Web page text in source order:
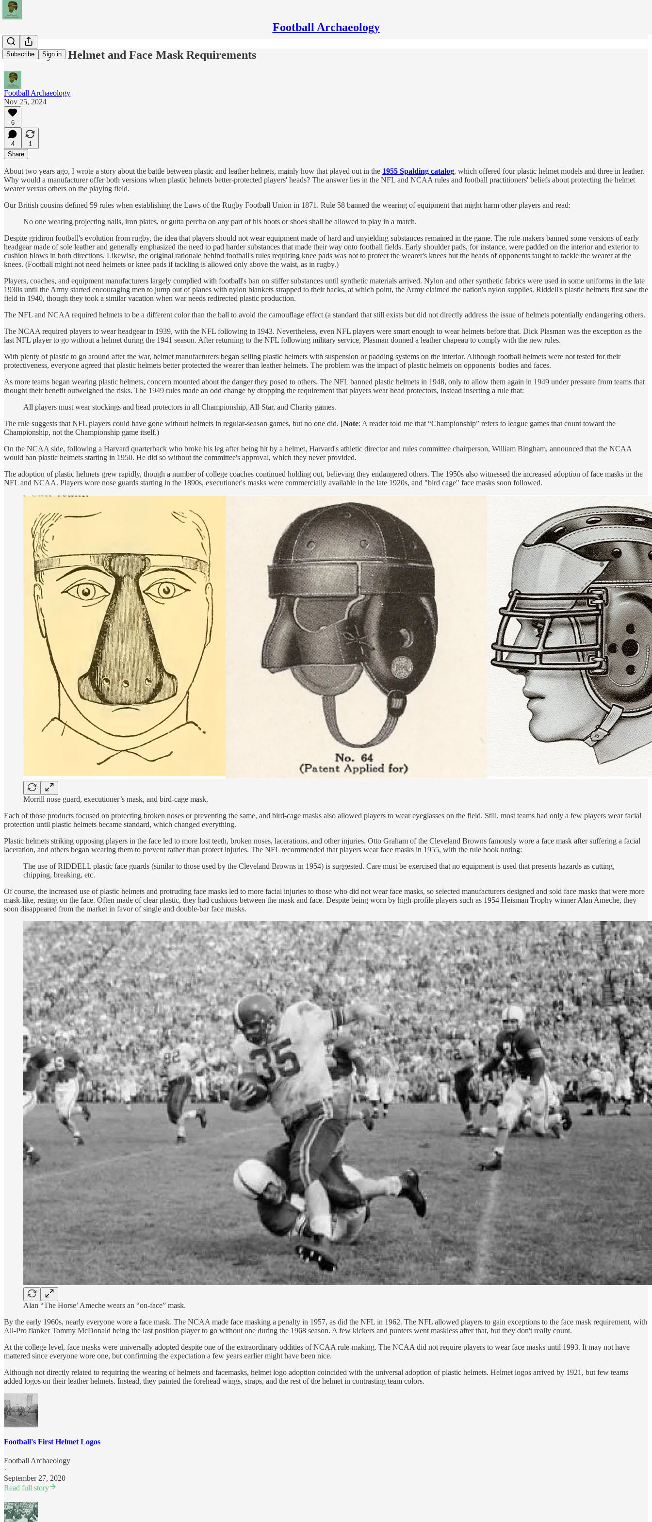
Football Archaeology
Subscribe Sign in
A History of Helmet and Face Mask Requirements
Football Archaeology
Nov 25, 2024
6
4
1
Share
About two years ago, I wrote a story about the battle between plastic and leather helmets, mainly how that played out in the 1955 Spalding catalog, which offered four plastic helmet models and three in leather.
Why would a manufacturer offer both versions when plastic helmets better-protected players' heads? The answer lies in the NFL and NCAA rules and football practitioners' beliefs about protecting the helmet
wearer versus others on the playing field.
Our British cousins defined 59 rules when establishing the Laws of the Rugby Football Union in 1871. Rule 58 banned the wearing of equipment that might harm other players and read:
No one wearing projecting nails, iron plates, or gutta percha on any part of his boots or shoes shall be allowed to play in a match.
Despite gridiron football's evolution from rugby, the idea that players should not wear equipment made of hard and unyielding substances remained in the game. The rule-makers banned some versions of early
headgear made of sole leather and generally emphasized the need to pad harder substances that made their way onto football fields. Early shoulder pads, for instance, were padded on the interior and exterior to
cushion blows in both directions. Likewise, the original rationale behind football's rules requiring knee pads was not to protect the wearer's knees but the heads of opponents taught to tackle the wearer at the
knees. (Football might not need helmets or knee pads if tackling is allowed only above the waist, as in rugby.)
Players, coaches, and equipment manufacturers largely complied with football's ban on stiffer substances until synthetic materials arrived. Nylon and other synthetic fabrics were used in some uniforms in the late
1930s until the Army started encouraging men to jump out of planes with nylon blankets strapped to their backs, at which point, the Army claimed the nation's nylon supplies. Riddell's plastic helmets first saw the
field in 1940, though they took a similar vacation when war needs redirected plastic production.
The NFL and NCAA required helmets to be a different color than the ball to avoid the camouflage effect (a standard that still exists but did not directly address the issue of helmets potentially endangering others.
The NCAA required players to wear headgear in 1939, with the NFL following in 1943. Nevertheless, even NFL players were smart enough to wear helmets before that. Dick Plasman was the exception as the
last NFL player to go without a helmet during the 1941 season. After returning to the NFL following military service, Plasman donned a leather chapeau to comply with the new rules.
With plenty of plastic to go around after the war, helmet manufacturers began selling plastic helmets with suspension or padding systems on the interior. Although football helmets were not tested for their
protectiveness, everyone agreed that plastic helmets better protected the wearer than leather helmets. The problem was the impact of plastic helmets on opponents' bodies and faces.
As more teams began wearing plastic helmets, concern mounted about the danger they posed to others. The NFL banned plastic helmets in 1948, only to allow them again in 1949 under pressure from teams that
thought their benefit outweighed the risks. The 1949 rules made an odd change by dropping the requirement that players wear head protectors, instead inserting a rule that:
All players must wear stockings and head protectors in all Championship, All-Star, and Charity games.
The rule suggests that NFL players could have gone without helmets in regular-season games, but no one did. [Note: A reader told me that “Championship” refers to league games that count toward the
Championship, not the Championship game itself.)
On the NCAA side, following a Harvard quarterback who broke his leg after being hit by a helmet, Harvard's athletic director and rules committee chairperson, William Bingham, announced that the NCAA
would ban plastic helmets starting in 1950. He did so without the committee's approval, which they never provided.
The adoption of plastic helmets grew rapidly, though a number of college coaches continued holding out, believing they endangered others. The 1950s also witnessed the increased adoption of face masks in the
NFL and NCAA. Players wore nose guards starting in the 1890s, executioner's masks were commercially available in the late 1920s, and "bird cage" face masks soon followed.
Morrill nose guard, executioner’s mask, and bird-cage mask.
Each of those products focused on protecting broken noses or preventing the same, and bird-cage masks also allowed players to wear eyeglasses on the field. Still, most teams had only a few players wear facial
protection until plastic helmets became standard, which changed everything.
Plastic helmets striking opposing players in the face led to more lost teeth, broken noses, lacerations, and other injuries. Otto Graham of the Cleveland Browns famously wore a face mask after suffering a facial
laceration, and others began wearing them to prevent rather than protect injuries. The NFL recommended that players wear face masks in 1955, with the rule book noting:
The use of RIDDELL plastic face guards (similar to those used by the Cleveland Browns in 1954) is suggested. Care must be exercised that no equipment is used that presents hazards as cutting,
chipping, breaking, etc.
Of course, the increased use of plastic helmets and protruding face masks led to more facial injuries to those who did not wear face masks, so selected manufacturers designed and sold face masks that were more
mask-like, resting on the face. Often made of clear plastic, they had cushions between the mask and face. Despite being worn by high-profile players such as 1954 Heisman Trophy winner Alan Ameche, they
soon disappeared from the market in favor of single and double-bar face masks.
Alan “The Horse’ Ameche wears an “on-face” mask.
By the early 1960s, nearly everyone wore a face mask. The NCAA made face masking a penalty in 1957, as did the NFL in 1962. The NFL allowed players to gain exceptions to the face mask requirement, with
All-Pro flanker Tommy McDonald being the last position player to go without one during the 1968 season. A few kickers and punters went maskless after that, but they don't really count.
At the college level, face masks were universally adopted despite one of the extraordinary oddities of NCAA rule-making. The NCAA did not require players to wear face masks until 1993. It may not have
mattered since everyone wore one, but confirming the expectation a few years earlier might have been nice.
Although not directly related to requiring the wearing of helmets and facemasks, helmet logo adoption coincided with the universal adoption of plastic helmets. Helmet logos arrived by 1921, but few teams
added logos on their leather helmets. Instead, they painted the forehead wings, straps, and the rest of the helmet in contrasting team colors.
Football's First Helmet Logos
Football Archaeology
·
September 27, 2020
Read full story